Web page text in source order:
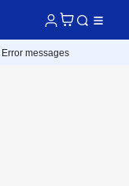
Error messages